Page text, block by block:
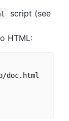
script (see
HTML:
doc.html